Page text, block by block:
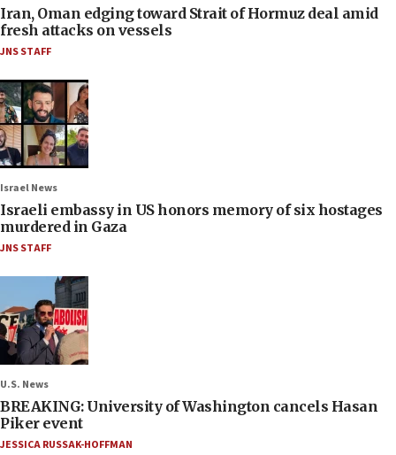
Iran, Oman edging toward Strait of Hormuz deal amid
fresh attacks on vessels
JNS STAFF
Israel News
Israeli embassy in US honors memory of six hostages
murdered in Gaza
JNS STAFF
U.S. News
BREAKING: University of Washington cancels Hasan
Piker event
JESSICA RUSSAK-HOFFMAN